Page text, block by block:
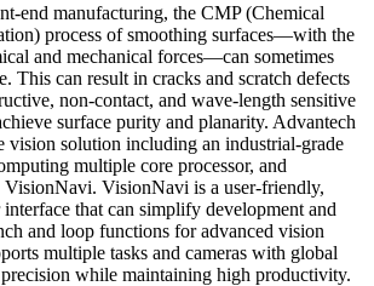
end manufacturing, the CMP (Chemical
process of smoothing surfaces—with the
and mechanical forces—can sometimes
This can result in cracks and scratch defects
non-contact, and wave-length sensitive
surface purity and planarity. Advantech
vision solution including an industrial-grade
multiple core processor, and
VisionNavi. VisionNavi is a user-friendly,
that can simplify development and
and loop functions for advanced vision
multiple tasks and cameras with global
while maintaining high productivity.